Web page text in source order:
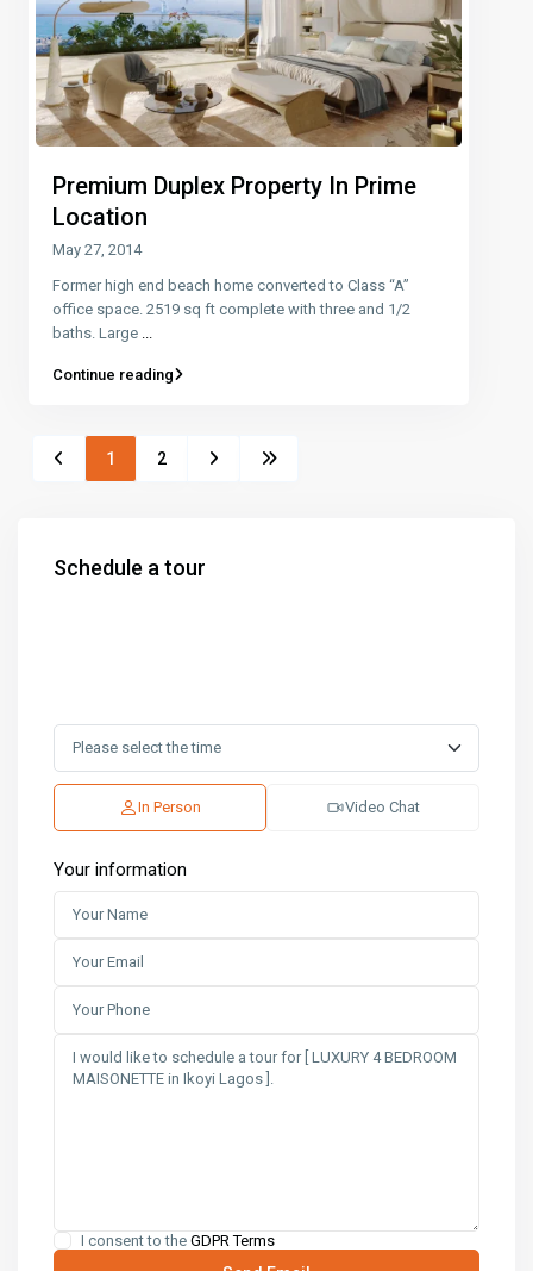
Premium Duplex Property In Prime
Location
May 27, 2014
Former high end beach home converted to Class “A”
office space. 2519 sq ft complete with three and 1/2
baths. Large
Continue reading
1 2
Schedule a tour
In Person Video Chat
Your information
I consent to the GDPR Terms